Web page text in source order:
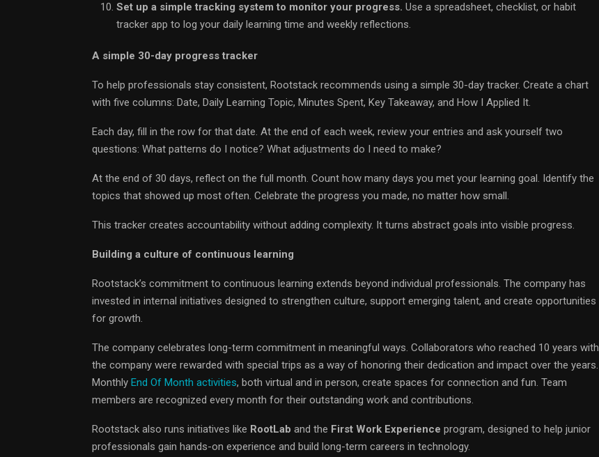
Set up a simple tracking system to monitor your progress. Use a spreadsheet, checklist, or habit
tracker app to log your daily learning time and weekly reflections.
A simple 30-day progress tracker
To help professionals stay consistent, Rootstack recommends using a simple 30-day tracker. Create a chart
with five columns: Date, Daily Learning Topic, Minutes Spent, Key Takeaway, and How I Applied It.
Each day, fill in the row for that date. At the end of each week, review your entries and ask yourself two
questions: What patterns do I notice? What adjustments do I need to make?
At the end of 30 days, reflect on the full month. Count how many days you met your learning goal. Identify the
topics that showed up most often. Celebrate the progress you made, no matter how small.
This tracker creates accountability without adding complexity. It turns abstract goals into visible progress.
Building a culture of continuous learning
Rootstack’s commitment to continuous learning extends beyond individual professionals. The company has
invested in internal initiatives designed to strengthen culture, support emerging talent, and create opportunities
for growth.
The company celebrates long-term commitment in meaningful ways. Collaborators who reached 10 years with
the company were rewarded with special trips as a way of honoring their dedication and impact over the years.
Monthly End Of Month activities, both virtual and in person, create spaces for connection and fun. Team
members are recognized every month for their outstanding work and contributions.
Rootstack also runs initiatives like RootLab and the First Work Experience program, designed to help junior
professionals gain hands-on experience and build long-term careers in technology.